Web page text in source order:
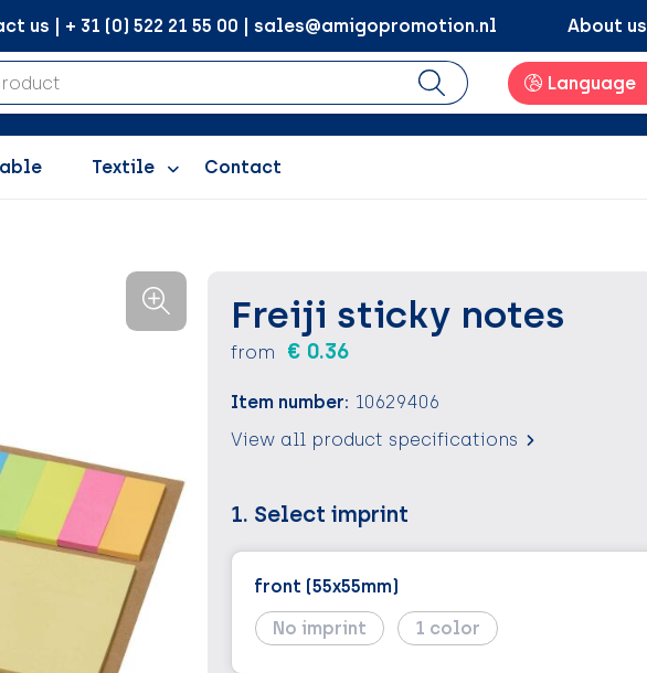
us | + 31 (0) 522 21 55 00 | sales@amigopromotion.nl About us
Language
Textile Contact
Freiji sticky notes
from € 0.36
Item number: 10629406
View all product specifications
1. Select imprint
front (55x55mm)
No imprint
1